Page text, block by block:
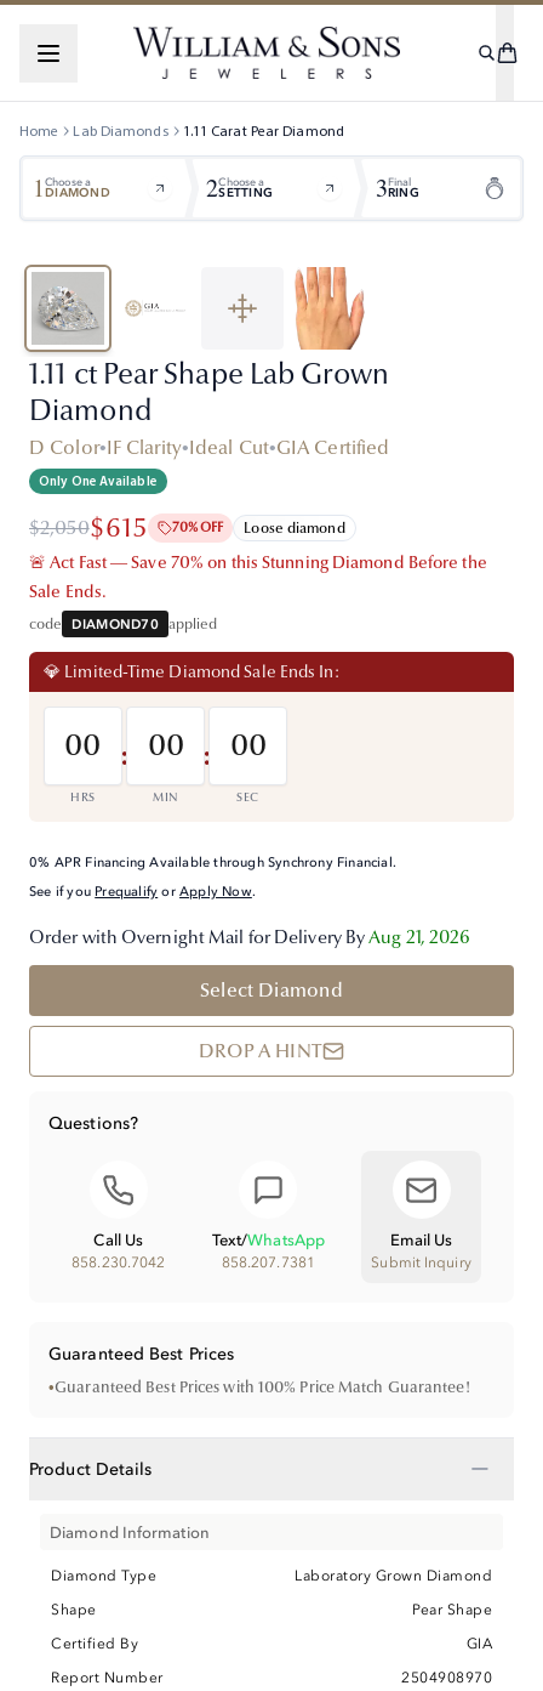
Home Lab Diamonds 1.11 Carat Pear Diamond
1Choose a
DIAMOND 2Choose a
SETTING 3Final
RING
1.11 ct Pear Shape Lab Grown
Diamond
D Color•IF Clarity•Ideal Cut•GIA Certified
Only One Available
$2,050$615 70% OFF Loose diamond
🚨 Act Fast — Save 70% on this Stunning Diamond Before the
Sale Ends.
code DIAMOND70 applied
💎 Limited-Time Diamond Sale Ends In:
00
HRS
: 00
MIN
: 00
SEC
0% APR Financing Available through Synchrony Financial.
See if you Prequalify orApply Now.
Order with Overnight Mail for Delivery ByAug 21, 2026
Select Diamond
DROP A HINT
Questions?
Call Us
858.230.7042
Text/WhatsApp
858.207.7381
Email Us
Submit Inquiry
Guaranteed Best Prices
•Guaranteed Best Prices with 100% Price Match Guarantee!
Product Details −
Diamond Information
Diamond Type
Laboratory Grown Diamond
Shape
Pear Shape
Certified By
GIA
Report Number
2504908970